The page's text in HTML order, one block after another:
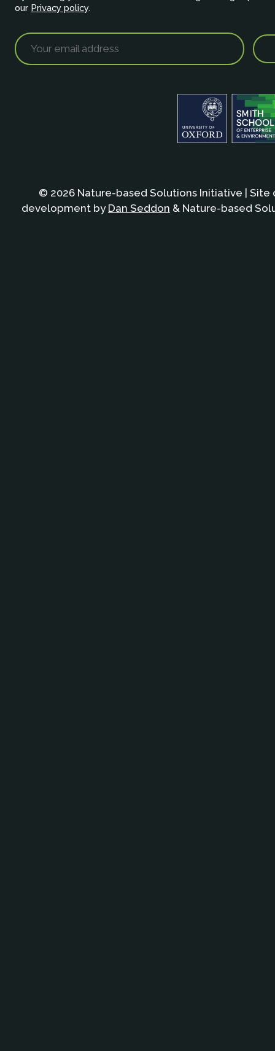
our Privacy policy.
© 2026 Nature-based Solutions Initiative | Site
development by Dan Seddon & Nature-based